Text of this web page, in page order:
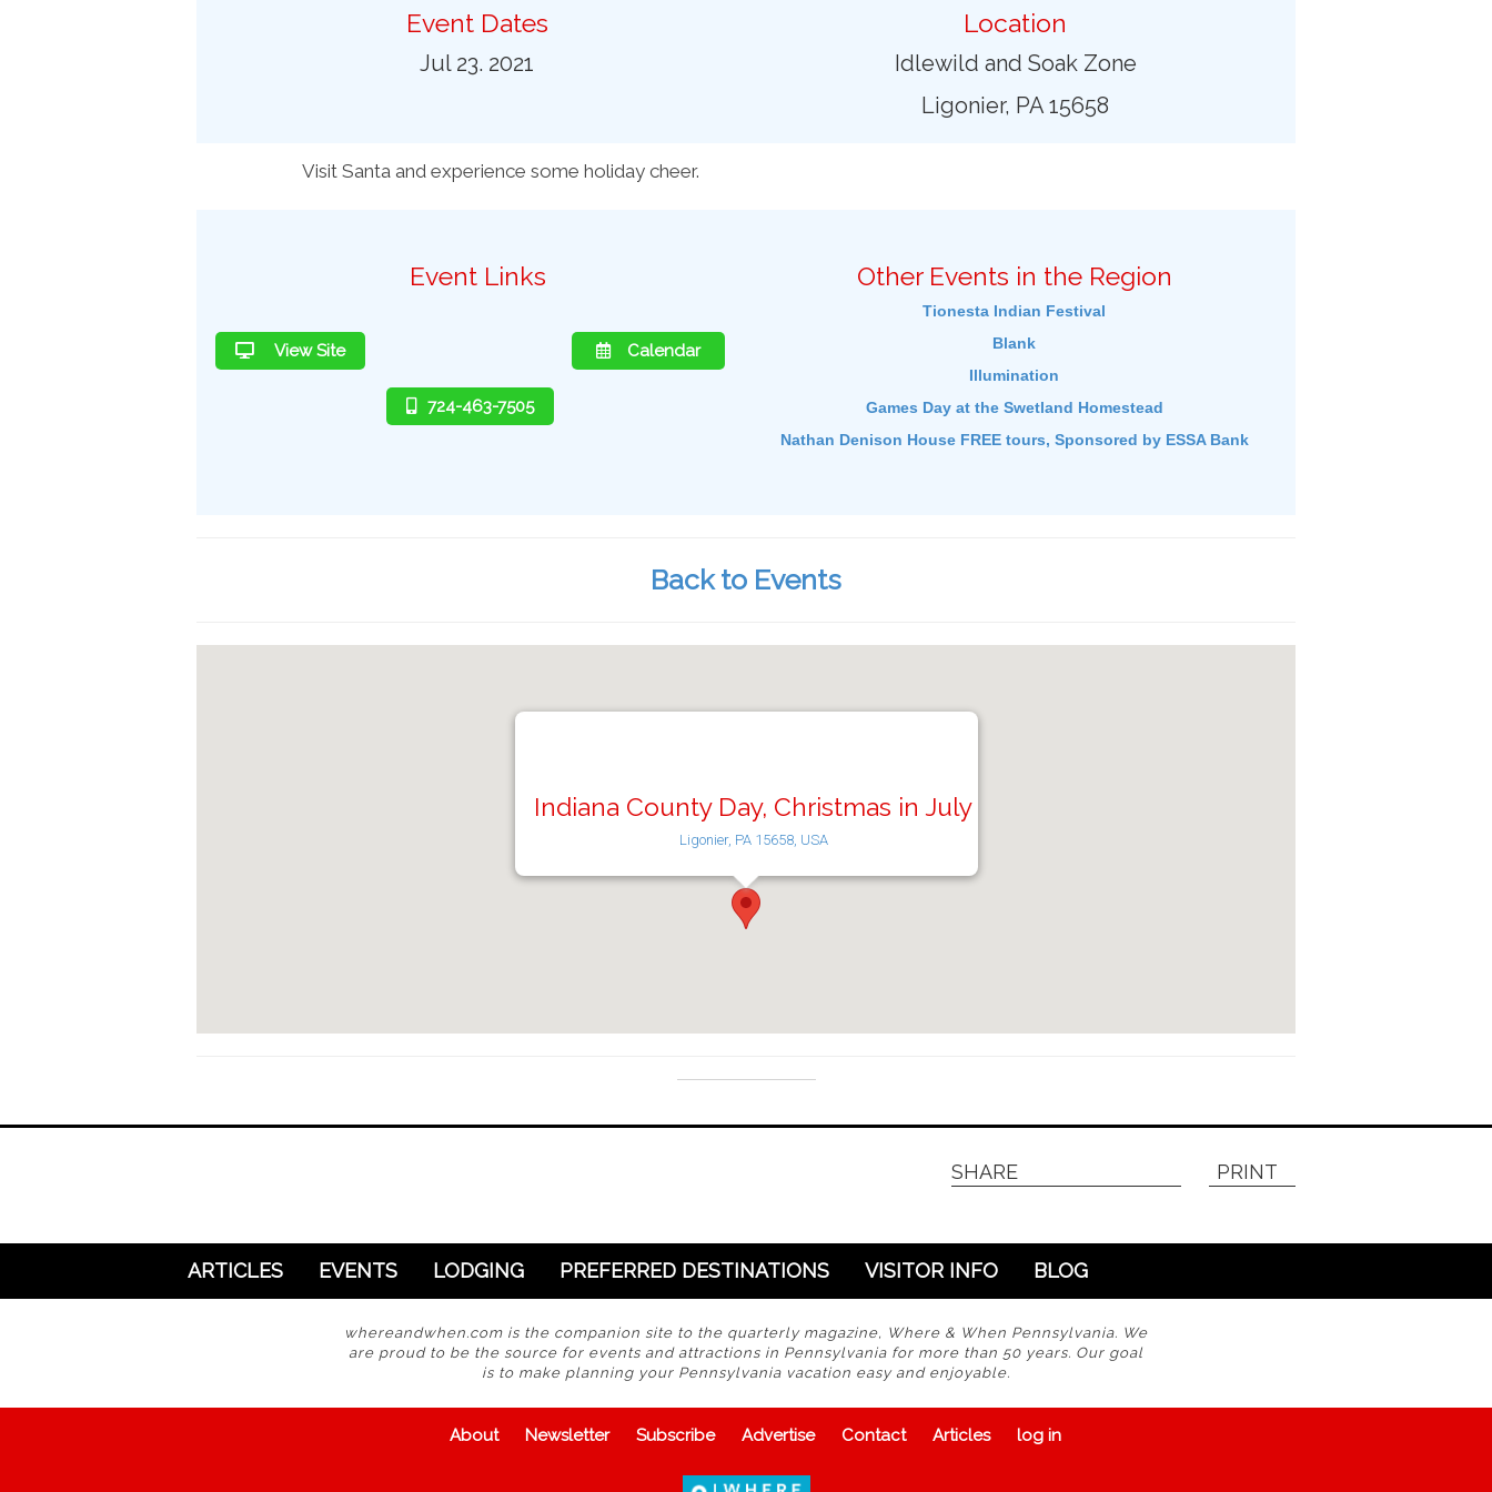
Event Dates
Jul 23. 2021
Location
Idlewild and Soak Zone
Ligonier, PA 15658
Visit Santa and experience some holiday cheer.
Event Links
View Site Calendar
724-463-7505
Other Events in the Region
Tionesta Indian Festival
Blank
Illumination
Games Day at the Swetland Homestead
Nathan Denison House FREE tours, Sponsored by ESSA Bank
Back to Events
Indiana County Day, Christmas in July
Ligonier, PA 15658, USA
SHARE PRINT
ARTICLES EVENTS LODGING PREFERRED DESTINATIONS VISITOR INFO BLOG
whereandwhen.com is the companion site to the quarterly magazine, Where & When Pennsylvania. We
are proud to be the source for events and attractions in Pennsylvania for more than 50 years. Our goal
is to make planning your Pennsylvania vacation easy and enjoyable.
About Newsletter Subscribe Advertise Contact Articles log in